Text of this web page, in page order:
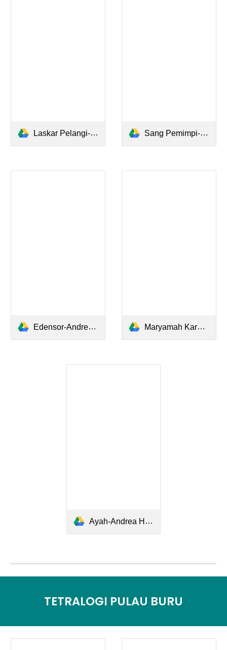
Laskar Pelangi-Andrea Hirata.pdf Sang Pemimpi-Andrea Hirata.pdf
Edensor-Andrea Hirata.pdf Maryamah Karpov - Andrea Hirata.pdf
Ayah-Andrea Hirata.pdf
TETRALOGI PULAU BURU